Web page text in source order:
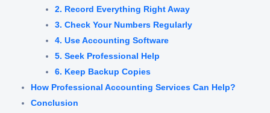
2. Record Everything Right Away
3. Check Your Numbers Regularly
4. Use Accounting Software
5. Seek Professional Help
6. Keep Backup Copies
How Professional Accounting Services Can Help?
Conclusion